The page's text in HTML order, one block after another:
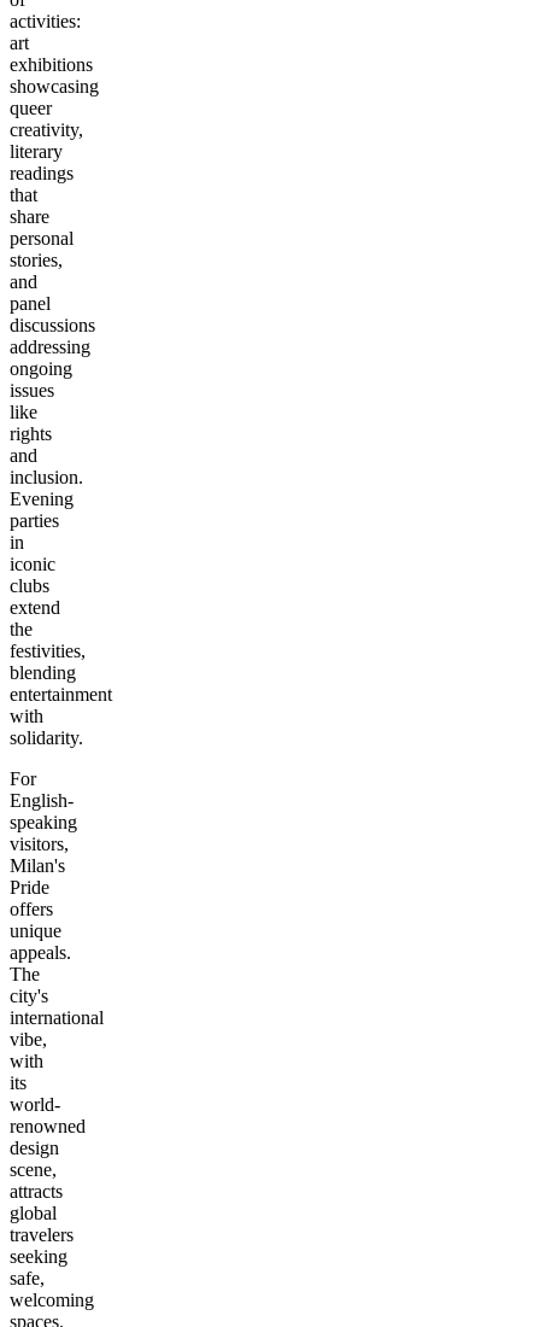
activities:
art
exhibitions
showcasing
queer
creativity,
literary
readings
that
share
personal
stories,
and
panel
discussions
addressing
ongoing
issues
like
rights
and
inclusion.
Evening
parties
in
iconic
clubs
extend
the
festivities,
blending
entertainment
with
solidarity.
For
English-
speaking
visitors,
Milan's
Pride
offers
unique
appeals.
The
city's
international
vibe,
with
its
world-
renowned
design
scene,
attracts
global
travelers
seeking
safe,
welcoming
spaces.